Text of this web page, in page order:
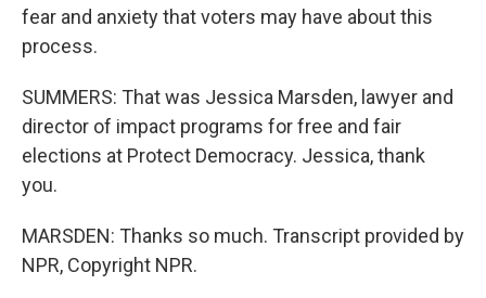
fear and anxiety that voters may have about this
process.
SUMMERS: That was Jessica Marsden, lawyer and
director of impact programs for free and fair
elections at Protect Democracy. Jessica, thank
you.
MARSDEN: Thanks so much. Transcript provided by
NPR, Copyright NPR.